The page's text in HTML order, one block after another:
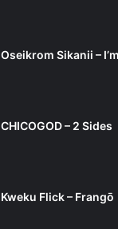
Oseikrom Sikanii –
CHICOGOD – 2 Sides
Kweku Flick – Frangō